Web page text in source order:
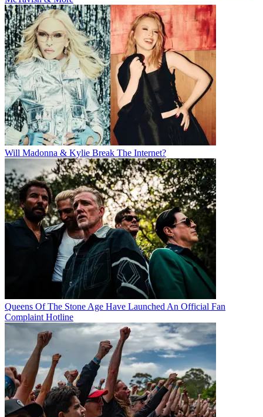
Will Madonna & Kylie Break The Internet?
Queens Of The Stone Age Have Launched An Official Fan
Complaint Hotline